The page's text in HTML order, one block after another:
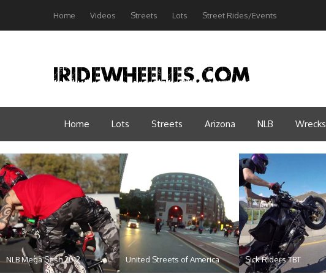
Home Videos Streets Lots Street Rides/Events
Home Lots Streets Arizona NLB Wrecks
NLB Mega Sesh 2012 United Streets of America Sick Riders TBT